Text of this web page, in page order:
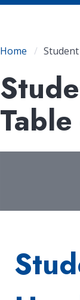
Skip
content
Home